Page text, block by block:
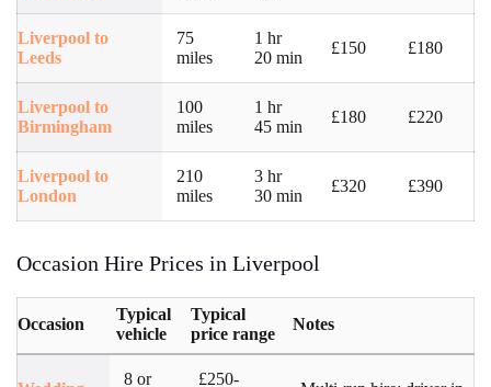
Liverpool to
Leeds
75
miles
1 hr
20 min
£150 £180
Liverpool to
Birmingham
100
miles
1 hr
45 min
£180 £220
Liverpool to
London
210
miles
3 hr
30 min
£320 £390
Occasion Hire Prices in Liverpool
Occasion
Typical
vehicle
Typical
price range
Notes
8 or £250-